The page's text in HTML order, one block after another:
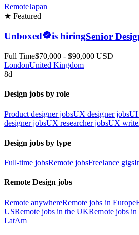
RemoteJapan
★ Featured
Unboxed is hiringSenior
Full Time$70,000 - $90,000 USD
LondonUnited Kingdom
8d
Design jobs by role
Product designer jobsUX designer jobsUI
designer jobsUX researcher jobsUX
Design jobs by type
Full-time jobsRemote jobsFreelance gigs
Remote Design jobs
Remote anywhereRemote jobs in Europe
USRemote jobs in the UKRemote jobs in
LatAm